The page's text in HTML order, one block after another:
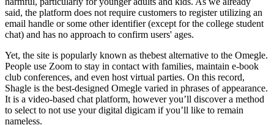
said, the platform does not require customers to register utilizing an
email handle or some other identifier (except for the college student
chat) and has no approach to confirm users' ages.
Yet, the site is popularly known as thebest alternative to the Omegle.
People use Zoom to stay in contact with families, maintain e-book
club conferences, and even host virtual parties. On this record,
Shagle is the best-designed Omegle varied in phrases of appearance.
It is a video-based chat platform, however you’ll discover a method
to select to not use your digital digicam if you’ll like to remain
nameless.